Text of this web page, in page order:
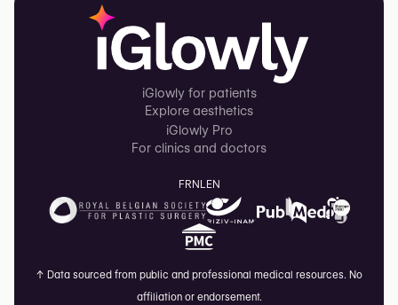
iGlowly for patients
Explore aesthetics
iGlowly Pro
For clinics and doctors
FRNLEN
↑ Data sourced from public and professional medical resources. No
affiliation or endorsement.